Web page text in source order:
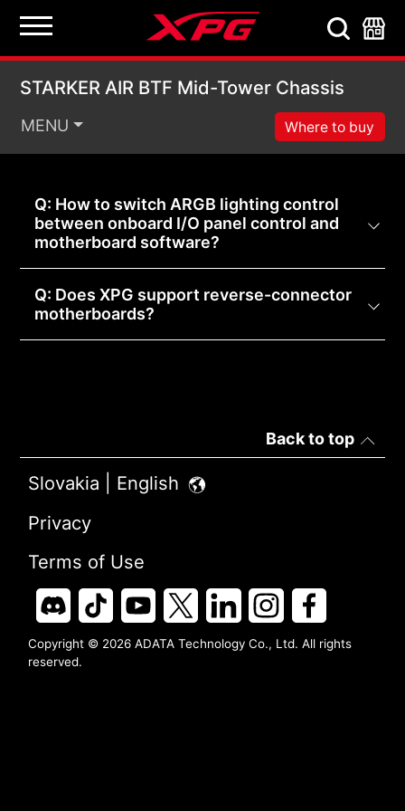
STARKER AIR BTF
STARKER AIR BTF Mid-Tower Chassis
MENU Where to buy
Q: How to switch ARGB lighting control
between onboard I/O panel control and
motherboard software?
Q: Does XPG support reverse-connector
motherboards?
Back to top
Slovakia | English
Privacy
Terms of Use
Copyright © 2026 ADATA Technology Co., Ltd. All rights
reserved.